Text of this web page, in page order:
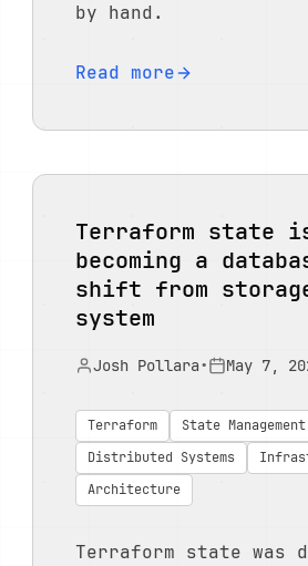
by hand.
Read more
Terraform state
becoming a
shift from
system
Josh Pollara• May 7,
Terraform
State Management
Distributed Systems
Architecture
Terraform state was